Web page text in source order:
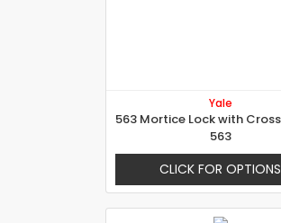
Yale
563
CLICK FOR OPTIONS